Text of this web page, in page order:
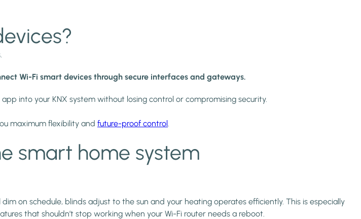
Wi-Fi smart devices through secure interfaces and gateways.
into your KNX system without losing control or compromising security.
maximum flexibility and future-proof control.
smart home system
on schedule, blinds adjust to the sun and your heating operates efficiently. This is especially
that shouldn’t stop working when your Wi-Fi router needs a reboot.